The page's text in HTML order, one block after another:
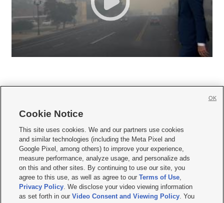
     
Mobile Apps| Newsletter|Advertise|Contact Us|Careers with KSL.com
Terms of use Privacy Statement| Video Consent Viewing Policy
Do Not Sell or Share My Data|EEO Public File Report| KSL-TV FCC Public File
KSL FM Radio FCC Public File|KSL AM Radio FCC Public File |FCC Applications
Closed Captioning Assistance
Cookie Notice
This site uses cookies. We and our partners use cookies
and similar technologies (including the Meta Pixel and
Google Pixel, among others) to improve your experience,
measure performance, analyze usage, and personalize ads
on this and other sites. By continuing to use our site, you
agree to this use, as well as agree to ourTerms of Use,
Privacy Policy. We disclose your video viewing information
as set forth in ourVideo Consent and Viewing Policy. You
OK